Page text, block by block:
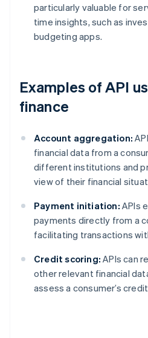
particularly valuable for
time insights, such as
budgeting apps.
Examples of API
finance
Account aggregation:
financial data from a
different institutions and
view of their financial
Payment initiation: APIs
payments directly from a
facilitating transactions
Credit scoring: APIs can
other relevant financial
assess a consumer’s